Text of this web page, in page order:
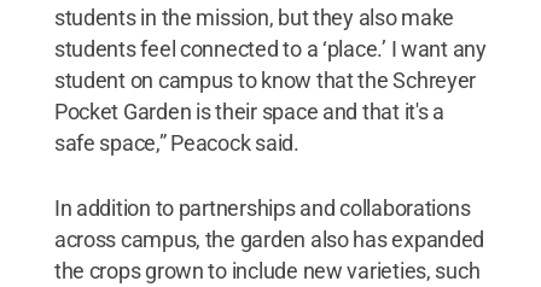
students in the mission, but they also make
students feel connected to a ‘place.’ I want any
student on campus to know that the Schreyer
Pocket Garden is their space and that it's a
safe space,” Peacock said.
In addition to partnerships and collaborations
across campus, the garden also has expanded
the crops grown to include new varieties, such